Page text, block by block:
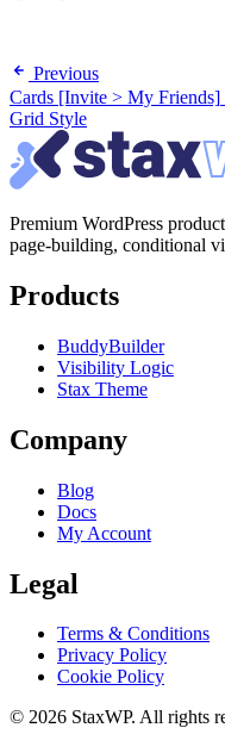
Previous
Cards [Invite > My Friends]
Grid Style
Premium WordPress
page-building, conditional
Products
BuddyBuilder
Visibility Logic
Stax Theme
Company
Blog
Docs
My Account
Legal
Terms & Conditions
Privacy Policy
Cookie Policy
© 2026 StaxWP. All rights